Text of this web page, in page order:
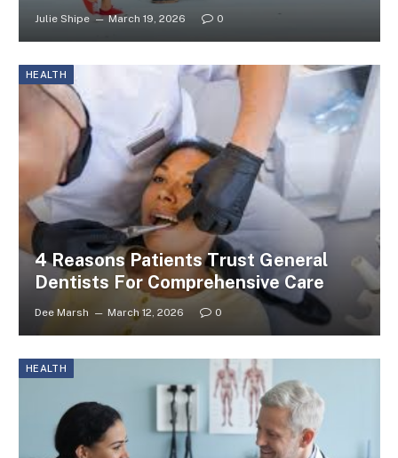
Julie Shipe March 19, 2026 0
HEALTH
4 Reasons Patients Trust General
Dentists For Comprehensive Care
Dee Marsh March 12, 2026 0
HEALTH